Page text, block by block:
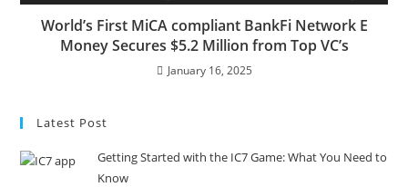
World’s First MiCA compliant BankFi Network E
Money Secures $5.2 Million from Top VC’s
January 16, 2025
Latest Post
Getting Started with the IC7 Game: What You Need to
Know